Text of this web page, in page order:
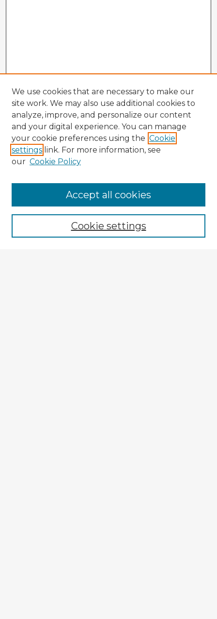
Enter search terms:
We use cookies that are necessary to make our
site work. We may also use additional cookies to
analyze, improve, and personalize our content
and your digital experience. You can manage
your cookie preferences using the Cookie
settings link. For more information, see
our Cookie Policy
Cookie settings
Accept all cookies